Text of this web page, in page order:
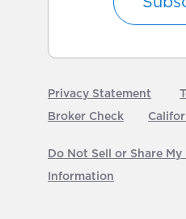
Privacy Statement
Broker Check
Do Not Sell or Share My
Information